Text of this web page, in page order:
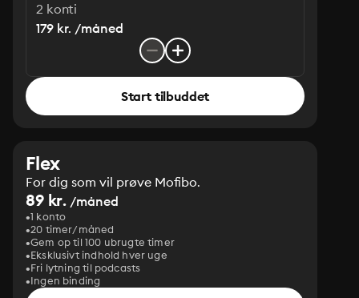
2 konti
179 kr. /måned
Start tilbuddet
Flex
For dig som vil prøve Mofibo.
89 kr. /måned
1 konto
20 timer/måned
Gem op til 100 ubrugte timer
Eksklusivt indhold hver uge
Fri lytning til podcasts
Ingen binding